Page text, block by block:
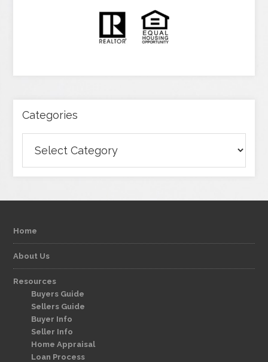
Categories
Home
About Us
Resources
Buyers Guide
Sellers Guide
Buyer Info
Seller Info
Home Appraisal
Loan Process